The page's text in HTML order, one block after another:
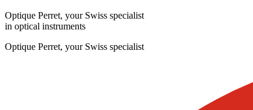
Optique Perret, your Swiss specialist
in optical instruments
Optique Perret, your Swiss specialist